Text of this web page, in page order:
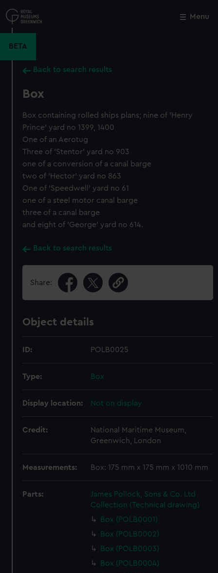
to
main
Menu
BETA
Back to search results
Box
Box containing rolled ships plans; nine of 'Henry
Prince' yard no 1399, 1400
One of an Aerotug
Three of 'Stentor' yard no 903
one of a conversion of a canal barge
two of 'Hector' yard no 863
One of 'Speedwell' yard no 61
one of a steel motor canal barge
three of a canal barge
and eight of 'George' yard no 614.
Back to search results
Share:
Object details
ID: POLB0025
Type: Box
Display location: Not on display
Credit:
National Maritime Museum,
Greenwich, London
Measurements: Box: 175 mm x 175 mm x 1010 mm
Parts:
James Pollock, Sons & Co. Ltd
Collection (Technical drawing)
Box (POLB0001)
Box (POLB0002)
Box (POLB0003)
Box (POLB0004)
Close